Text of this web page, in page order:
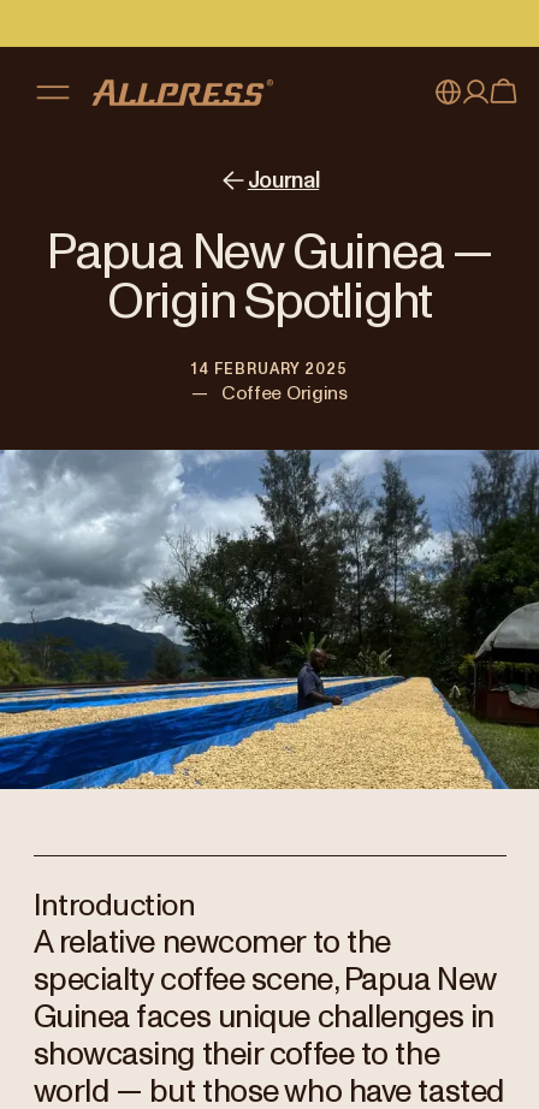
Australia
Japan (日本語)
New Zealand
Singapore
Journal
Papua New Guinea —
Origin Spotlight
14 FEBRUARY 2025
— Coffee Origins
Introduction
A relative newcomer to the
specialty coffee scene, Papua New
Guinea faces unique challenges in
showcasing their coffee to the
world — but those who have tasted